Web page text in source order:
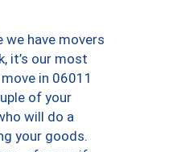
we have movers
it’s our most
in 06011
of your
will do a
your goods.